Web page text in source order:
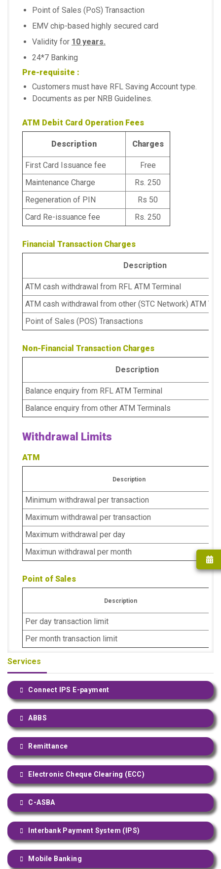
Services
Connect IPS E-payment
ABBS
Remittance
Electronic Cheque Clearing (ECC)
C-ASBA
Interbank Payment System (IPS)
Mobile Banking
Point of Sales (PoS) Transaction
EMV chip-based highly secured card
Validity for 10 years.
24*7 Banking
Pre-requisite :
Customers must have RFL Saving Account type.
Documents as per NRB Guidelines.
ATM Debit Card Operation Fees
Description Charges
First Card Issuance fee
Free
Maintenance Charge
Rs. 250
Regeneration of PIN
Rs 50
Card Re-issuance fee
Rs. 250
Financial Transaction Charges
Description
ATM cash withdrawal from RFL ATM Terminal
ATM cash withdrawal from other (STC Network) ATM
Point of Sales (POS) Transactions
Non-Financial Transaction Charges
Description
Balance enquiry from RFL ATM Terminal
Balance enquiry from other ATM Terminals
Withdrawal Limits
ATM
Description
Minimum withdrawal per transaction
Maximum withdrawal per transaction
Maximum withdrawal per day
Maximun withdrawal per month
Point of Sales
Description
Per day transaction limit
Per month transaction limit